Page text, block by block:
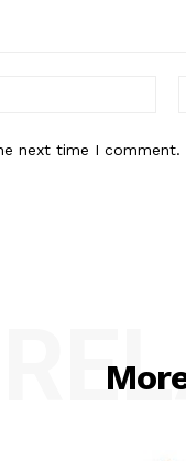
next time I comment.